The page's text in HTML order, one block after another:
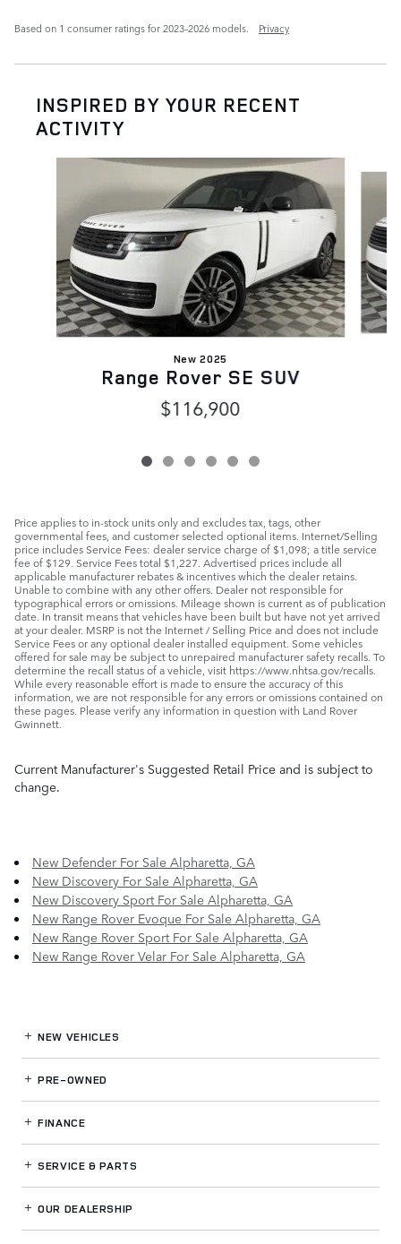
Based on 1 consumer ratings for 2023–2026 models. Privacy
INSPIRED BY YOUR RECENT
ACTIVITY
New 2025
Range Rover SE SUV
$116,900
Price applies to in-stock units only and excludes tax, tags, other
governmental fees, and customer selected optional items. Internet/Selling
price includes Service Fees: dealer service charge of $1,098; a title service
fee of $129. Service Fees total $1,227. Advertised prices include all
applicable manufacturer rebates & incentives which the dealer retains.
Unable to combine with any other offers. Dealer not responsible for
typographical errors or omissions. Mileage shown is current as of publication
date. In transit means that vehicles have been built but have not yet arrived
at your dealer. MSRP is not the Internet / Selling Price and does not include
Service Fees or any optional dealer installed equipment. Some vehicles
offered for sale may be subject to unrepaired manufacturer safety recalls. To
determine the recall status of a vehicle, visit https://www.nhtsa.gov/recalls.
While every reasonable effort is made to ensure the accuracy of this
information, we are not responsible for any errors or omissions contained on
these pages. Please verify any information in question with Land Rover
Gwinnett.
Current Manufacturer's Suggested Retail Price and is subject to
change.
New Defender For Sale Alpharetta, GA
New Discovery For Sale Alpharetta, GA
New Discovery Sport For Sale Alpharetta, GA
New Range Rover Evoque For Sale Alpharetta, GA
New Range Rover Sport For Sale Alpharetta, GA
New Range Rover Velar For Sale Alpharetta, GA
NEW VEHICLES
PRE-OWNED
FINANCE
SERVICE& PARTS
OUR DEALERSHIP